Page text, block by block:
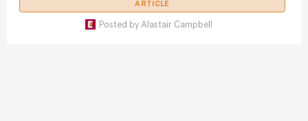
ARTICLE
Posted by Alastair Campbell